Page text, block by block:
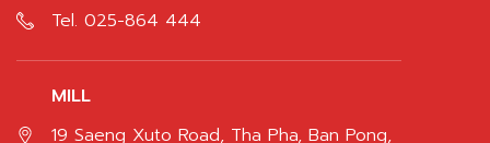
Tel. 025-864 444
MILL
19 Saeng Xuto Road, Tha Pha, Ban Pong,